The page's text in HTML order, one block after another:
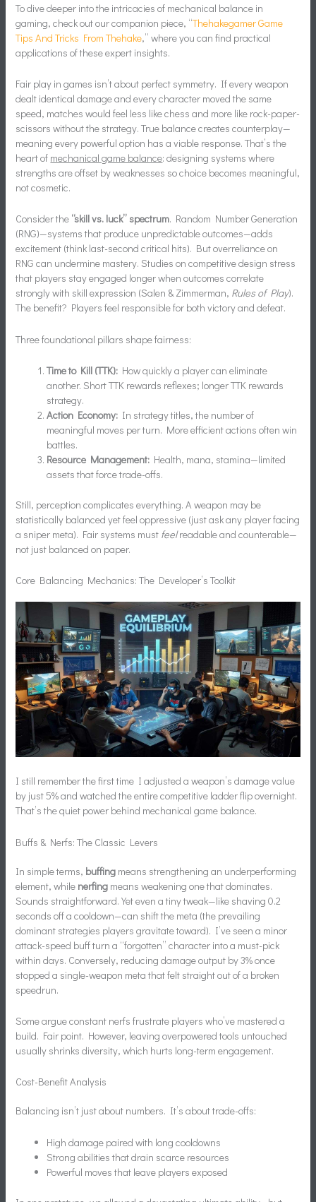
To dive deeper into the intricacies of mechanical balance in
gaming, check out our companion piece, “Thehakegamer Game
Tips And Tricks From Thehake,” where you can find practical
applications of these expert insights.
Fair play in games isn’t about perfect symmetry. If every weapon
dealt identical damage and every character moved the same
speed, matches would feel less like chess and more like rock-paper-
scissors without the strategy. True balance creates counterplay—
meaning every powerful option has a viable response. That’s the
heart of mechanical game balance: designing systems where
strengths are offset by weaknesses so choice becomes meaningful,
not cosmetic.
Consider the “skill vs. luck” spectrum. Random Number Generation
(RNG)—systems that produce unpredictable outcomes—adds
excitement (think last-second critical hits). But overreliance on
RNG can undermine mastery. Studies on competitive design stress
that players stay engaged longer when outcomes correlate
strongly with skill expression (Salen & Zimmerman, Rules of Play).
The benefit? Players feel responsible for both victory and defeat.
Three foundational pillars shape fairness:
Time to Kill (TTK): How quickly a player can eliminate
another. Short TTK rewards reflexes; longer TTK rewards
strategy.
Action Economy: In strategy titles, the number of
meaningful moves per turn. More efficient actions often win
battles.
Resource Management: Health, mana, stamina—limited
assets that force trade-offs.
Still, perception complicates everything. A weapon may be
statistically balanced yet feel oppressive (just ask any player facing
a sniper meta). Fair systems must feelreadable and counterable—
not just balanced on paper.
Core Balancing Mechanics: The Developer’s Toolkit
I still remember the first time I adjusted a weapon’s damage value
by just 5% and watched the entire competitive ladder flip overnight.
That’s the quiet power behind mechanical game balance.
Buffs & Nerfs: The Classic Levers
In simple terms, buffing means strengthening an underperforming
element, while nerfing means weakening one that dominates.
Sounds straightforward. Yet even a tiny tweak—like shaving 0.2
seconds off a cooldown—can shift the meta (the prevailing
dominant strategies players gravitate toward). I’ve seen a minor
attack-speed buff turn a “forgotten” character into a must-pick
within days. Conversely, reducing damage output by 3% once
stopped a single-weapon meta that felt straight out of a broken
speedrun.
Some argue constant nerfs frustrate players who’ve mastered a
build. Fair point. However, leaving overpowered tools untouched
usually shrinks diversity, which hurts long-term engagement.
Cost-Benefit Analysis
Balancing isn’t just about numbers. It’s about trade-offs:
High damage paired with long cooldowns
Strong abilities that drain scarce resources
Powerful moves that leave players exposed